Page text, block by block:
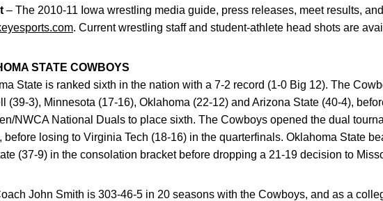
– The 2010-11 Iowa wrestling media guide, press releases, meet results,
. Current wrestling staff and student-athlete head shots are
STATE COWBOYS
State is ranked sixth in the nation with a 7-2 record (1-0 Big 12). The
(39-3), Minnesota (17-16), Oklahoma (22-12) and Arizona State (40-4),
NWCA National Duals to place sixth. The Cowboys opened the dual
before losing to Virginia Tech (18-16) in the quarterfinals. Oklahoma State
(37-9) in the consolation bracket before dropping a 21-19 decision to
John Smith is 303-46-5 in 20 seasons with the Cowboys, and as a